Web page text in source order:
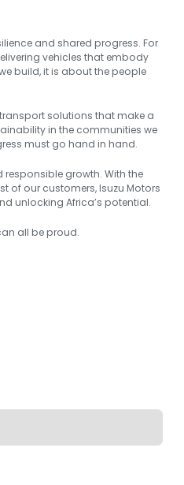
and shared progress. For
vehicles that embody
build, it is about the people
solutions that make a
in the communities we
must go hand in hand.
growth. With the
of our customers, Isuzu Motors
unlocking Africa’s potential.
all be proud.